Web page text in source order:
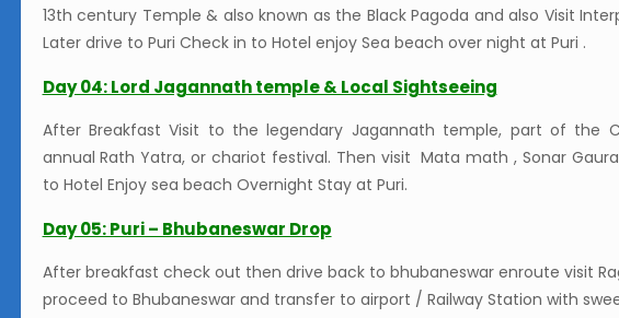
13th century Temple & also known as the Black Pagoda and also Visit
Later drive to Puri Check in to Hotel enjoy Sea beach over night at Puri .
Day 04: Lord Jagannath temple & Local Sightseeing
After Breakfast Visit to the legendary Jagannath temple, part of the
annual Rath Yatra, or chariot festival. Then visit Mata math , Sonar
to Hotel Enjoy sea beach Overnight Stay at Puri.
Day 05: Puri – Bhubaneswar Drop
After breakfast check out then drive back to bhubaneswar enroute visit
proceed to Bhubaneswar and transfer to airport / Railway Station with